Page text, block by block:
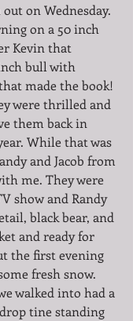
on Wednesday.
on a 50 inch
Kevin that
bull with
made the book!
were thrilled and
them back in
While that was
and Jacob from
me. They were
show and Randy
black bear, and
and ready for
the first evening
fresh snow.
walked into had a
tine standing